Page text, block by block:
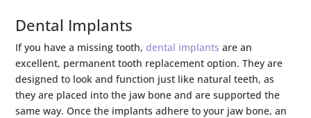
Dental Implants
If you have a missing tooth,dental implants are an
excellent, permanent tooth replacement option. They are
designed to look and function just like natural teeth, as
they are placed into the jaw bone and are supported the
same way. Once the implants adhere to your jaw bone, an